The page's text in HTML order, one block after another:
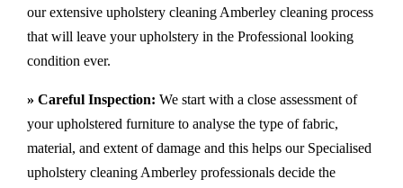
our extensive upholstery cleaning Amberley cleaning process
that will leave your upholstery in the Professional looking
condition ever.
» Careful Inspection: We start with a close assessment of
your upholstered furniture to analyse the type of fabric,
material, and extent of damage and this helps our Specialised
upholstery cleaning Amberley professionals decide the